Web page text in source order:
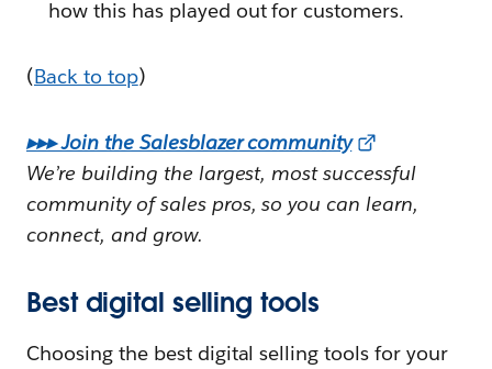
how this has played out for customers.
(Back to top)
▸▸▸ Join the Salesblazer community
We’re building the largest, most successful
community of sales pros, so you can learn,
connect, and grow.
Best digital selling tools
Choosing the best digital selling tools for your